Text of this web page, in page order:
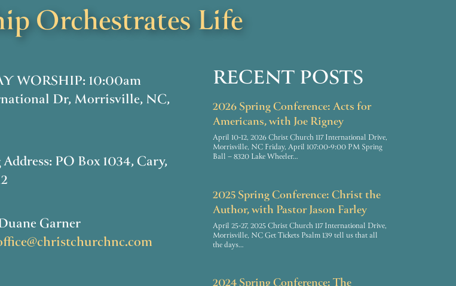
Orchestrates Life
WORSHIP: 10:00am
Dr, Morrisville, NC,
PO Box 1034, Cary,
Garner
RECENT POSTS
2026 Spring Conference: Acts for
Americans, with Joe Rigney
April 10-12, 2026 Christ Church 117 International Drive,
Morrisville, NC Friday, April 107:00-9:00 PM Spring
Ball – 8320 Lake Wheeler…
2025 Spring Conference: Christ the
Author, with Pastor Jason Farley
April 25-27, 2025 Christ Church 117 International Drive,
Morrisville, NC Get Tickets Psalm 139 tell us that all
the days…